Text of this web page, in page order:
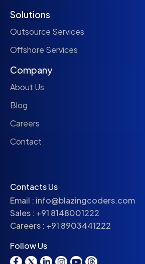
Solutions
Outsource Services
Offshore Services
Company
About Us
Blog
Careers
Contact
Contacts Us
Email : info@blazingcoders.com
Sales : +91 8148001222
Careers : +91 8903441222
Follow Us